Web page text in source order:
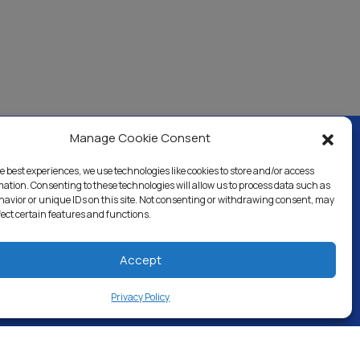
Manage Cookie Consent
best experiences, we use technologies like cookies to store and/or access
Consenting to these technologies will allow us to process data such as
or unique IDs on this site. Not consenting or withdrawing consent, may
certain features and functions.
Accept
Privacy Policy
& Industrial Careers Blog Directory